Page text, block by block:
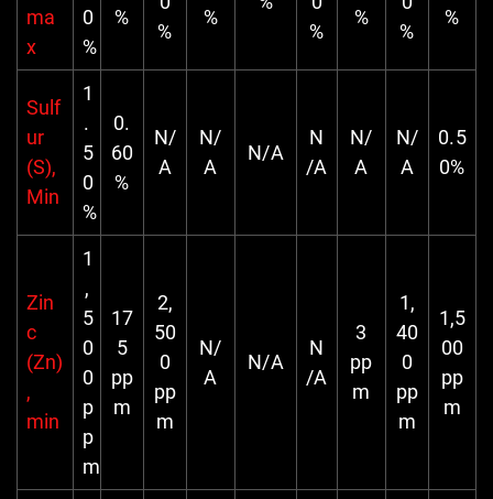
ma
x
0
%
%
%
%
%
%
%
%
Sulf
ur
(S),
Min
1
.
5
0
%
0.
60
%
N/
A
N/
A
N/A
N
/A
N/
A
N/
A
0.5
0%
Zin
c
(Zn)
,
min
1
,
5
0
0
p
p
m
17
5
pp
m
2,
50
0
pp
m
N/
A
N/A
N
/A
3
pp
m
1,
40
0
pp
m
1,5
00
pp
m